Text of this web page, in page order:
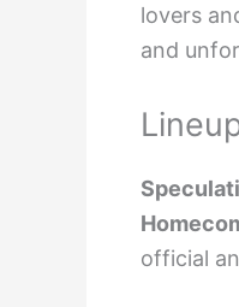
lovers
and
official